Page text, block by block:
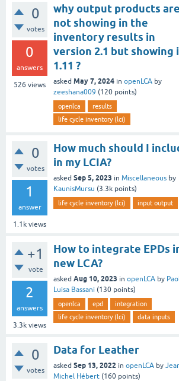
0
votes
0
answers
526 views
why output products are
not showing in the
inventory results in
version 2.1 but showing
1.11 ?
asked May 7, 2024 in openLCA by
zeeshana009 (120 points)
openlca
results
life cycle inventory (lci)
0
votes
1
answer
1.1k views
How much should I
in my LCIA?
asked Sep 5, 2023 in Miscellaneous by
KaunisMursu (3.3k points)
life cycle inventory (lci) input output
+1
vote
2
answers
3.3k views
How to integrate EPDs
new LCA?
asked Aug 10, 2023 in openLCA by
Luisa Bassani (130 points)
openlca epd
integration
life cycle inventory (lci)
data inputs
0
votes
Data for Leather
asked Sep 13, 2022 in openLCA by
Michel Hébert (160 points)